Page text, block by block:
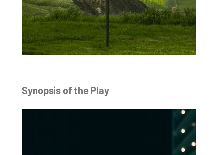
Synopsis of the Play